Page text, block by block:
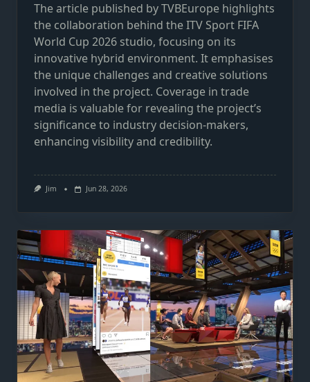
The article published by TVBEurope highlights
the collaboration behind the ITV Sport FIFA
World Cup 2026 studio, focusing on its
innovative hybrid environment. It emphasises
the unique challenges and creative solutions
involved in the project. Coverage in trade
media is valuable for revealing the project’s
significance to industry decision-makers,
enhancing visibility and credibility.
Jim Jun 28, 2026